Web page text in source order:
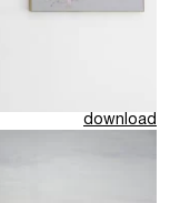
download